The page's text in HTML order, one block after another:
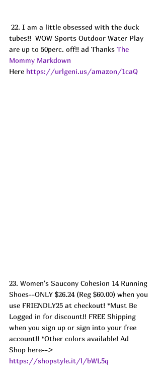
tubes!!  WOW Sports Outdoor Water Play
are up to 50perc. off!! ad Thanks The
Mommy Markdown
Here https://urlgeni.us/amazon/1caQ
23. Women's Saucony Cohesion 14 Running
Shoes--ONLY $26.24 (Reg $60.00) when you
use FRIENDLY25 at checkout! *Must Be
Logged in for discount!! FREE Shipping
when you sign up or sign into your free
account!! *Other colors available! Ad
Shop here-->
https://shopstyle.it/l/bWL5q